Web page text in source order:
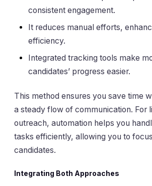
consistent engagement.
It reduces manual efforts,
efficiency.
Integrated tracking tools make
candidates’ progress easier.
This method ensures you save time
a steady flow of communication. For
outreach, automation helps you
tasks efficiently, allowing you to
candidates.
Integrating Both Approaches